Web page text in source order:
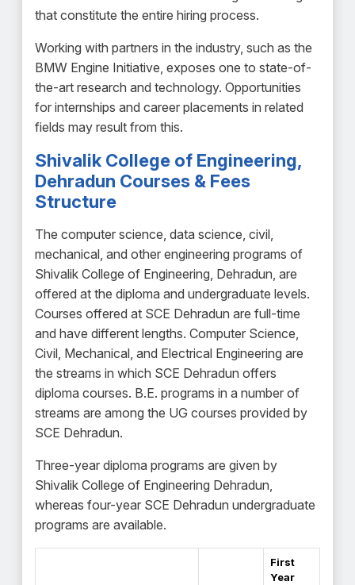
that constitute the entire hiring process.
Working with partners in the industry, such as the
BMW Engine Initiative, exposes one to state-of-
the-art research and technology. Opportunities
for internships and career placements in related
fields may result from this.
Shivalik College of Engineering,
Dehradun Courses & Fees
Structure
The computer science, data science, civil,
mechanical, and other engineering programs of
Shivalik College of Engineering, Dehradun, are
offered at the diploma and undergraduate levels.
Courses offered at SCE Dehradun are full-time
and have different lengths. Computer Science,
Civil, Mechanical, and Electrical Engineering are
the streams in which SCE Dehradun offers
diploma courses. B.E. programs in a number of
streams are among the UG courses provided by
SCE Dehradun.
Three-year diploma programs are given by
Shivalik College of Engineering Dehradun,
whereas four-year SCE Dehradun undergraduate
programs are available.
First
Year